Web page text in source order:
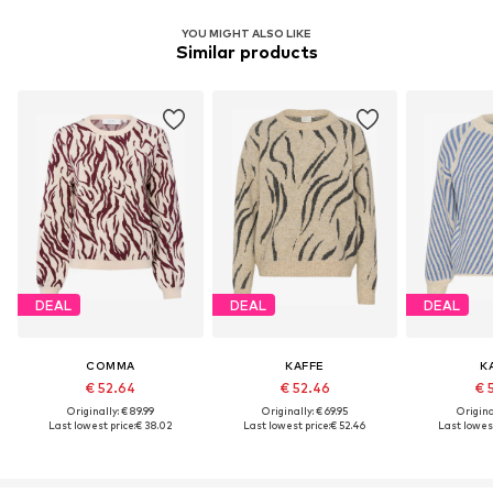
YOU MIGHT ALSO LIKE
Similar products
DEAL
COMMA
€ 52.64
Originally: € 89.99
Last lowest price:€ 38.02
DEAL
KAFFE
€ 52.46
Originally: € 69.95
Last lowest price:€ 52.46
DEAL
€
Last